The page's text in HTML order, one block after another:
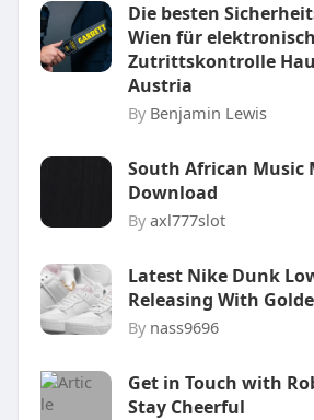
Die besten
Wien für
Zutrittskontrolle
Austria
By Benjamin Lewis
South African Music
Download
By axl777slot
Latest Nike Dunk
Releasing With
By nass9696
Get in Touch with
Stay Cheerful